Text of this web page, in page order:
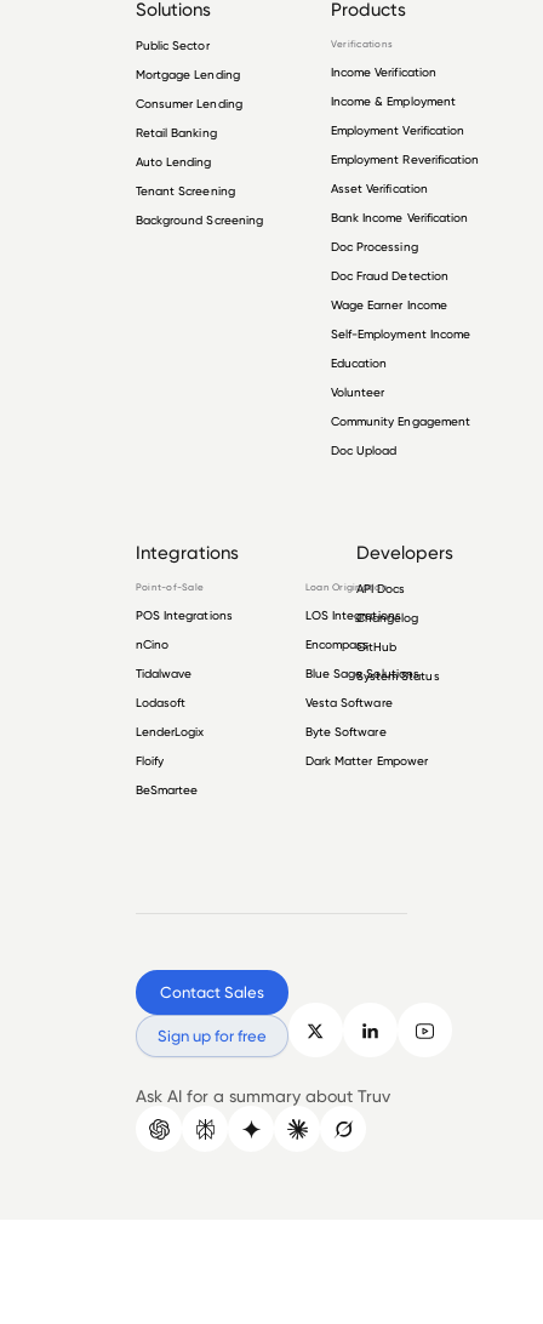
Solutions
Public Sector
Mortgage Lending
Consumer Lending
Retail Banking
Auto Lending
Tenant Screening
Background Screening
Products
Verifications
Income Verification
Income & Employment
Employment Verification
Employment Reverification
Asset Verification
Bank Income Verification
Doc Processing
Doc Fraud Detection
Wage Earner Income
Self-Employment Income
Education
Volunteer
Community Engagement
Doc Upload
Integrations
Point-of-Sale
POS Integrations
nCino
Tidalwave
Lodasoft
LenderLogix
Floify
BeSmartee
Loan Origination
LOS Integrations
Encompass
Blue Sage Solutions
Vesta Software
Byte Software
Dark Matter Empower
Developers
API Docs
Changelog
GitHub
System Status
Contact Sales
Sign up for free
Ask AI for a summary about Truv